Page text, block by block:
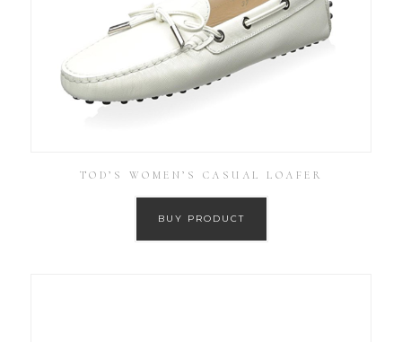
TOD’S WOMEN’S CASUAL LOAFER
BUY PRODUCT